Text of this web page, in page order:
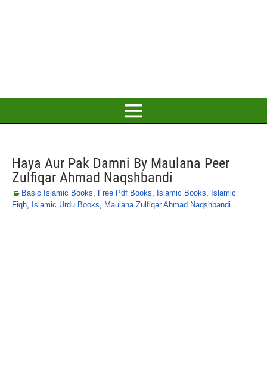
Haya Aur Pak Damni By Maulana Peer
Zulfiqar Ahmad Naqshbandi
Basic Islamic Books, Free Pdf Books, Islamic Books, Islamic
Fiqh, Islamic Urdu Books, Maulana Zulfiqar Ahmad Naqshbandi